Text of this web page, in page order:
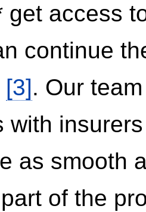
get access
continue
[3]. Our
with
as smooth
of the